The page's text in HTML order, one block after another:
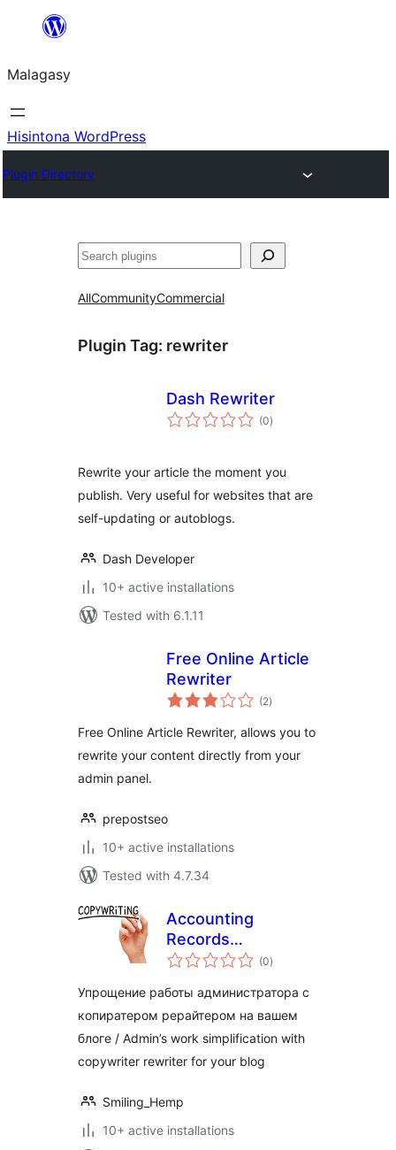
Hakany
ventiny
Malagasy
Hisintona WordPress
Plugin Directory
Karoka
AllCommunityCommercial
Plugin Tag: rewriter
Dash Rewriter
(0total
ratings
)
Rewrite your article the moment you
publish. Very useful for websites that are
self-updating or autoblogs.
Dash Developer
10+ active installations
Tested with 6.1.11
Free Online Article
Rewriter
(2total
ratings
)
Free Online Article Rewriter, allows you to
rewrite your content directly from your
admin panel.
prepostseo
10+ active installations
Tested with 4.7.34
Accounting
Records
Copywriter
(0total
ratings
)
Упрощение работы администратора с
копиратером рерайтером на вашем
блоге / Admin’s work simplification with
copywriter rewriter for your blog
Smiling_Hemp
10+ active installations